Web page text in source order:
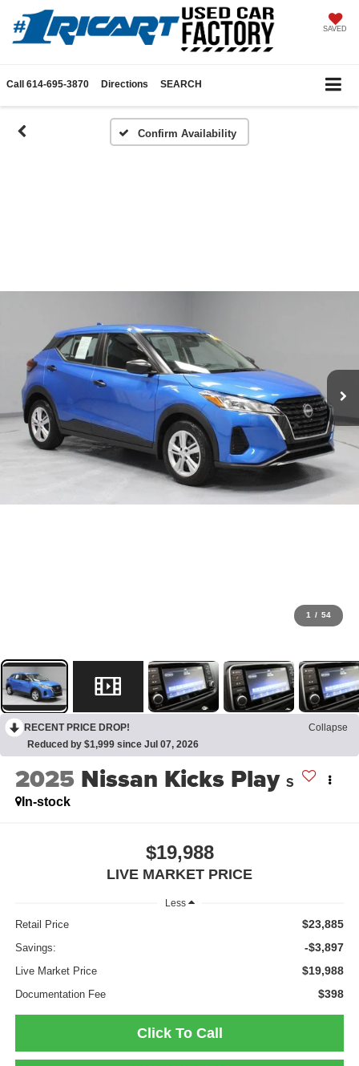
SAVED
Call 614-695-3870 Directions SEARCH
Confirm Availability
1 / 54
RECENT PRICE DROP!
Collapse
Reduced by $1,999 since Jul 07, 2026
2025 Nissan Kicks Play S
In-stock
$19,988
LIVE MARKET PRICE
Less
Retail Price $23,885
Savings: -$3,897
Live Market Price $19,988
Documentation Fee $398
Click To Call